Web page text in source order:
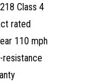
Class 4
rated
110 mph
resistance